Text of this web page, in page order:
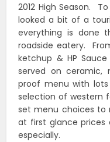
2012 High Season.
looked a bit of a
everything is done
roadside eatery.
ketchup & HP
served on ceramic,
proof menu with
selection of western
set menu choices to
at first glance
especially.